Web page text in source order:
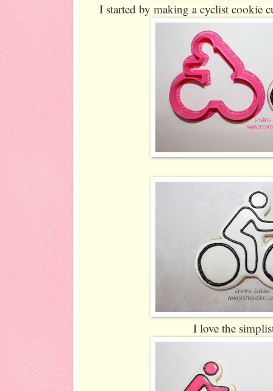
I started by making a cyclist cookie
I love the